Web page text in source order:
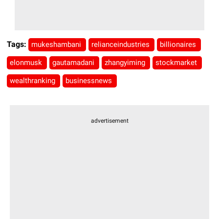
Tags: mukeshambani relianceindustries billionaires
elonmusk gautamadani zhangyiming stockmarket
wealthranking businessnews
advertisement